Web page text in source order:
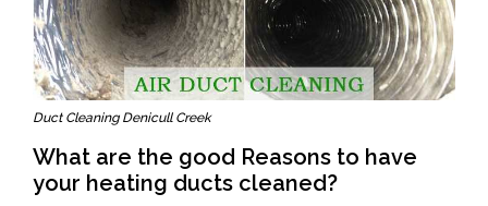
Duct Cleaning Denicull Creek
What are the good Reasons to have
your heating ducts cleaned?